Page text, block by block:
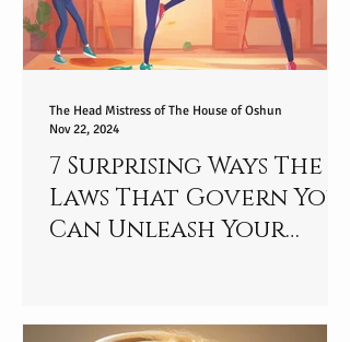
7 Surprising Ways The
Laws That Govern You
Can Unleash Your
Your Potential?
The Head Mistress of The House of Oshun
Nov 22, 2024